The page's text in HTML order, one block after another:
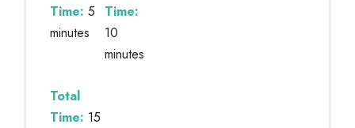
Time: 5
minutes
Time:
10
minutes
Total
Time: 15